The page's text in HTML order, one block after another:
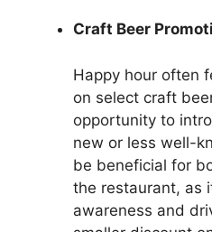
Craft Beer
Happy hour often
on select craft
opportunity to
new or less well-
be beneficial for
the restaurant, as
awareness and